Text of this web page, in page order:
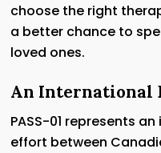
choose the right
a better chance to
loved ones.
An International
PASS-01 represents
effort between